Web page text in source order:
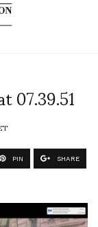
07.39.51
PIN SHARE